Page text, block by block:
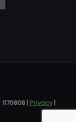
| Privacy|